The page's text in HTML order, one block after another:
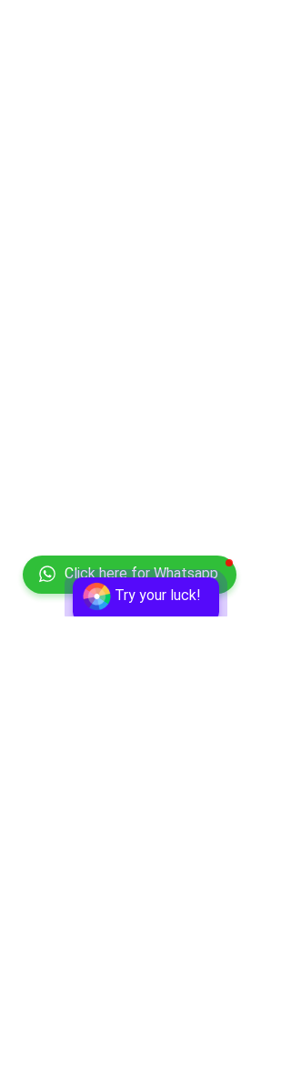
Click here for Whatsapp
Try your luck!